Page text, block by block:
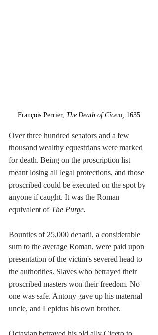
François Perrier, The Death of Cicero, 1635
Over three hundred senators and a few
thousand wealthy equestrians were marked
for death. Being on the proscription list
meant losing all legal protections, and those
proscribed could be executed on the spot by
anyone if caught. It was the Roman
equivalent of The Purge.
Bounties of 25,000 denarii, a considerable
sum to the average Roman, were paid upon
presentation of the victim's severed head to
the authorities. Slaves who betrayed their
proscribed masters won their freedom. No
one was safe. Antony gave up his maternal
uncle, and Lepidus his own brother.
Octavian betrayed his old ally Cicero to